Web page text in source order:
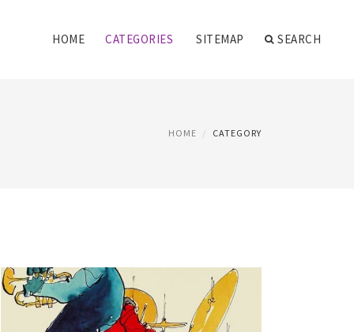
HOME CATEGORIES SITEMAP SEARCH
HOME CATEGORY